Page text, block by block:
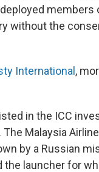
without the
International ,
in the ICC
Malaysia
by a Russian
the launcher for